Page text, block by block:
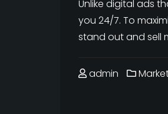
Unlike digital ads
you 24/7. To
stand out and sell
admin